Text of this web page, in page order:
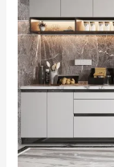
Services
in
Norcross,
GA